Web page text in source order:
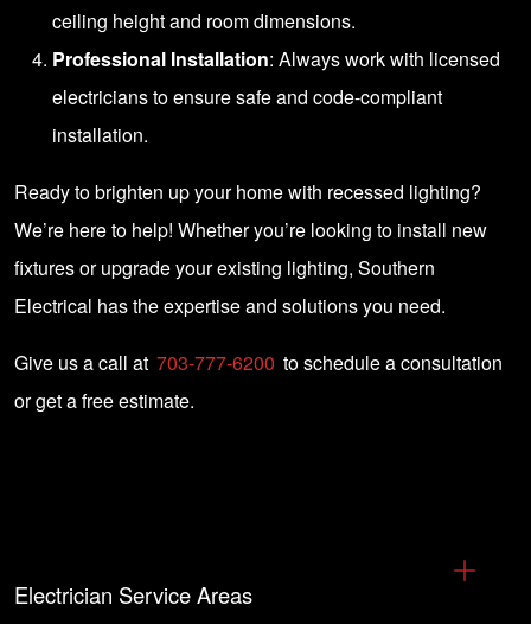
ceiling height and room dimensions.
Professional Installation: Always work with licensed
electricians to ensure safe and code-compliant
installation.
Ready to brighten up your home with recessed lighting?
We’re here to help! Whether you’re looking to install new
fixtures or upgrade your existing lighting, Southern
Electrical has the expertise and solutions you need.
Give us a call at 703-777-6200 to schedule a consultation
or get a free estimate.
Electrician Service Areas